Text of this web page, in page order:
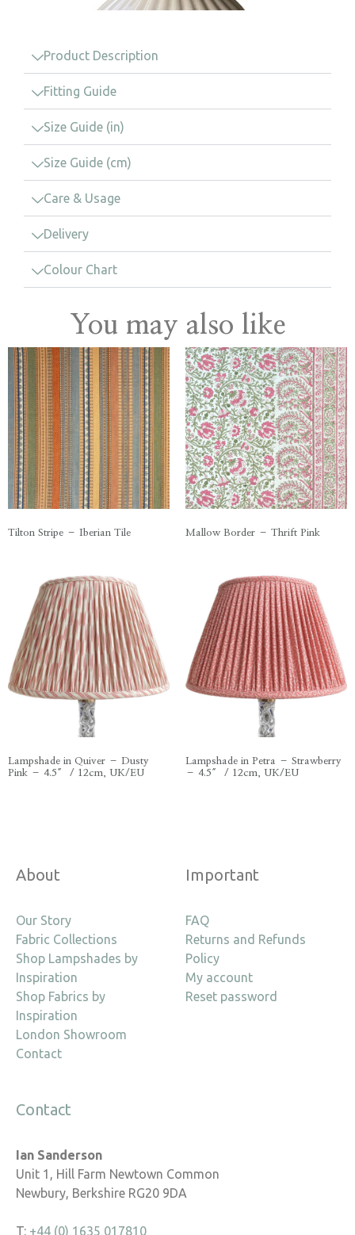
Product Description
Fitting Guide
Size Guide (in)
Size Guide (cm)
Care & Usage
Delivery
Colour Chart
You may also like
Tilton Stripe – Iberian Tile Mallow Border – Thrift Pink
Lampshade in Quiver – Dusty
Pink – 4.5″ / 12cm, UK/EU
Lampshade in Petra – Strawberry
– 4.5″ / 12cm, UK/EU
About
Our Story
Fabric Collections
Shop Lampshades by
Inspiration
Shop Fabrics by
Inspiration
London Showroom
Contact
Important
FAQ
Returns and Refunds
Policy
My account
Reset password
Contact
Ian Sanderson
Unit 1, Hill Farm Newtown Common
Newbury, Berkshire RG20 9DA
T: +44 (0) 1635 017810